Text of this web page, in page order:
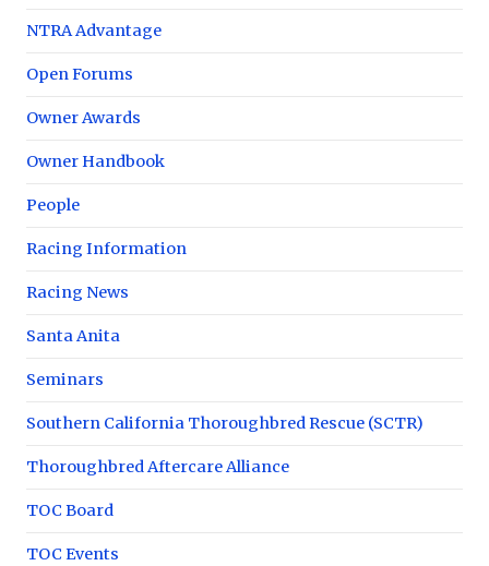
NTRA Advantage
Open Forums
Owner Awards
Owner Handbook
People
Racing Information
Racing News
Santa Anita
Seminars
Southern California Thoroughbred Rescue (SCTR)
Thoroughbred Aftercare Alliance
TOC Board
TOC Events